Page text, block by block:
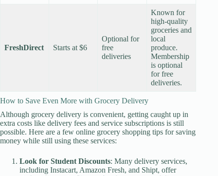
FreshDirect Starts at $6
Optional for
free
deliveries
Known for
high-quality
groceries and
local
produce.
Membership
is optional
for free
deliveries.
How to Save Even More with Grocery Delivery
Although grocery delivery is convenient, getting caught up in
extra costs like delivery fees and service subscriptions is still
possible. Here are a few online grocery shopping tips for saving
money while still using these services:
Look for Student Discounts: Many delivery services,
including Instacart, Amazon Fresh, and Shipt, offer